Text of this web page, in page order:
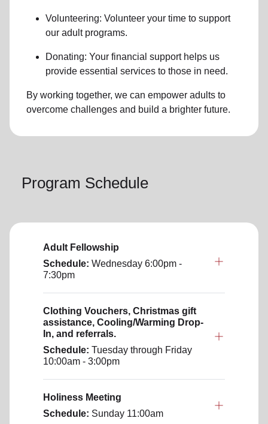
Volunteering: Volunteer your time to support
our adult programs.
Donating: Your financial support helps us
provide essential services to those in need.
By working together, we can empower adults to
overcome challenges and build a brighter future.
Program Schedule
Adult Fellowship
Schedule: Wednesday 6:00pm -
7:30pm
Clothing Vouchers, Christmas gift
assistance, Cooling/Warming Drop-
In, and referrals.
Schedule: Tuesday through Friday
10:00am - 3:00pm
Holiness Meeting
Schedule: Sunday 11:00am